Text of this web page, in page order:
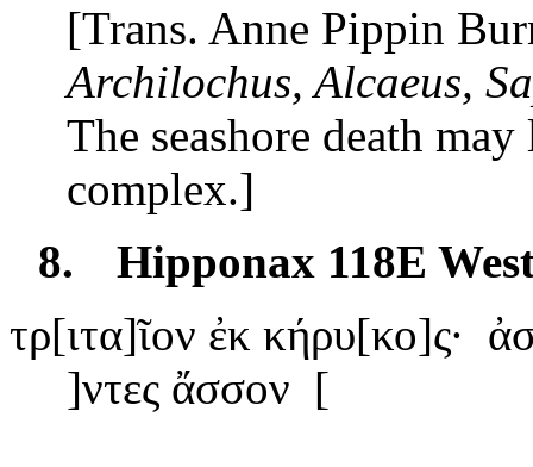
[Trans. Anne Pippin
Archilochus, Alcaeus,
The seashore death
complex.]
8.
Hipponax 118E
τρ[ιτα]ῖον ἐκ κήρυ[κο]ς·
]ντες ἄσσον [